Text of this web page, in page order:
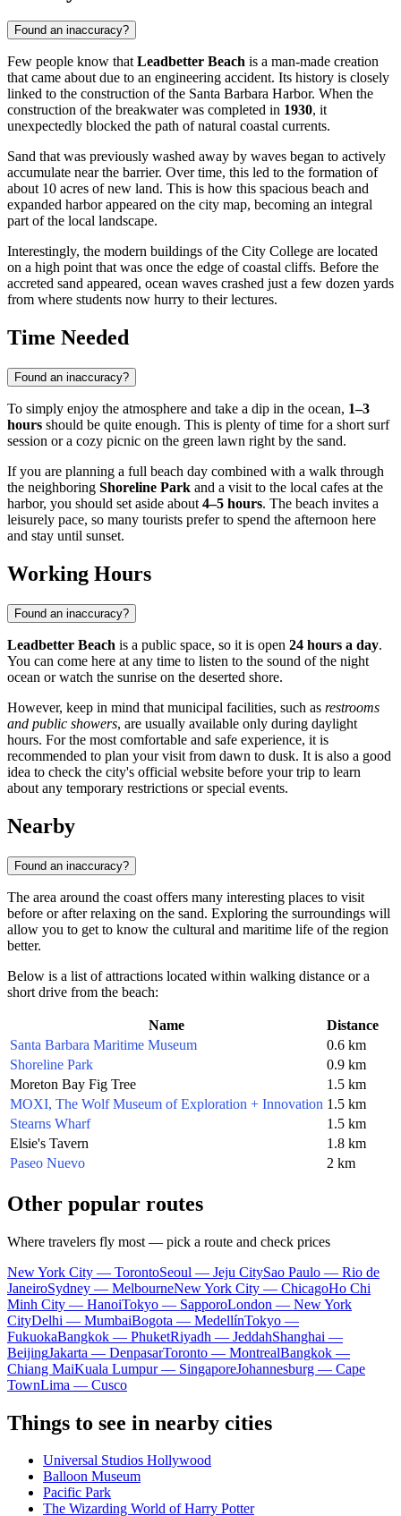
Found an inaccuracy?
Few people know thatLeadbetter Beach is a man-made creation
that came about due to an engineering accident. Its history is closely
linked to the construction of the Santa Barbara Harbor. When the
construction of the breakwater was completed in 1930, it
unexpectedly blocked the path of natural coastal currents.
Sand that was previously washed away by waves began to actively
accumulate near the barrier. Over time, this led to the formation of
about 10 acres of new land. This is how this spacious beach and
expanded harbor appeared on the city map, becoming an integral
part of the local landscape.
Interestingly, the modern buildings of the City College are located
on a high point that was once the edge of coastal cliffs. Before the
accreted sand appeared, ocean waves crashed just a few dozen yards
from where students now hurry to their lectures.
Time Needed
Found an inaccuracy?
To simply enjoy the atmosphere and take a dip in the ocean, 1–3
hours should be quite enough. This is plenty of time for a short surf
session or a cozy picnic on the green lawn right by the sand.
If you are planning a full beach day combined with a walk through
the neighboring Shoreline Park and a visit to the local cafes at the
harbor, you should set aside about 4–5 hours. The beach invites a
leisurely pace, so many tourists prefer to spend the afternoon here
and stay until sunset.
Working Hours
Found an inaccuracy?
Leadbetter Beach is a public space, so it is open 24 hours a day.
You can come here at any time to listen to the sound of the night
ocean or watch the sunrise on the deserted shore.
However, keep in mind that municipal facilities, such as restrooms
and public showers, are usually available only during daylight
hours. For the most comfortable and safe experience, it is
recommended to plan your visit from dawn to dusk. It is also a good
idea to check the city's official website before your trip to learn
about any temporary restrictions or special events.
Nearby
Found an inaccuracy?
The area around the coast offers many interesting places to visit
before or after relaxing on the sand. Exploring the surroundings will
allow you to get to know the cultural and maritime life of the region
better.
Below is a list of attractions located within walking distance or a
short drive from the beach:
Name
Distance
Santa Barbara Maritime Museum
0.6 km
Shoreline Park
0.9 km
Moreton Bay Fig Tree
1.5 km
MOXI, The Wolf Museum of Exploration + Innovation 1.5 km
Stearns Wharf
1.5 km
Elsie's Tavern
1.8 km
Paseo Nuevo
2 km
Other popular routes
Where travelers fly most — pick a route and check prices
New York City — TorontoSeoul — Jeju CitySao Paulo — Rio de
JaneiroSydney — MelbourneNew York City — ChicagoHo Chi
Minh City — HanoiTokyo — SapporoLondon — New York
CityDelhi — MumbaiBogota — MedellínTokyo —
FukuokaBangkok — PhuketRiyadh — JeddahShanghai —
BeijingJakarta — DenpasarToronto — MontrealBangkok —
Chiang MaiKuala Lumpur — SingaporeJohannesburg — Cape
TownLima — Cusco
Things to see in nearby cities
Universal Studios Hollywood
Balloon Museum
Pacific Park
The Wizarding World of Harry Potter